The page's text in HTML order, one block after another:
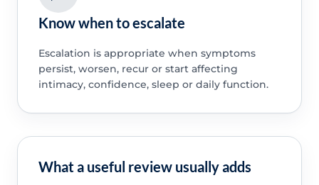
Know when to escalate
Escalation is appropriate when symptoms
persist, worsen, recur or start affecting
intimacy, confidence, sleep or daily function.
What a useful review usually adds